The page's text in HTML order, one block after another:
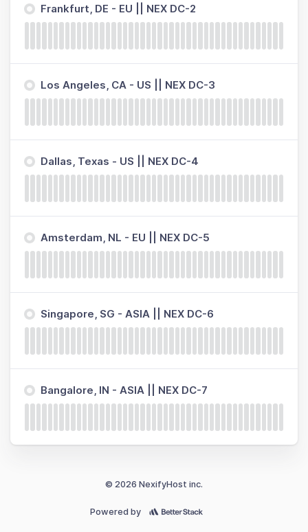
Frankfurt, DE - EU || NEX DC-2
Los Angeles, CA - US || NEX DC-3
Dallas, Texas - US || NEX DC-4
Amsterdam, NL - EU || NEX DC-5
Singapore, SG - ASIA || NEX DC-6
Bangalore, IN - ASIA || NEX DC-7
© 2026 NexifyHost inc.
Powered by